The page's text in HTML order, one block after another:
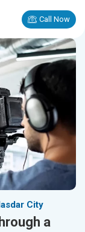
Call Now
City
a